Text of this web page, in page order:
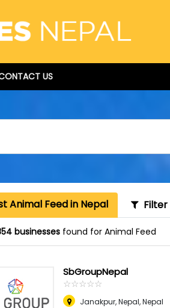
US
Animal Feed in Nepal
businesses found for Animal Feed
SbGroupNepal
☆☆☆☆☆
★★★★★
Janakpur, Nepal,Nepal